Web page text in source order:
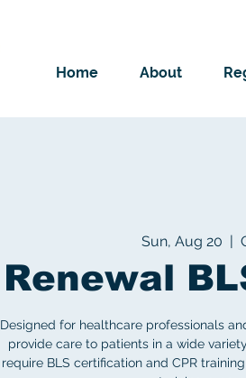
Home About
Sun, Aug 20
Renewal
Designed for healthcare professionals
provide care to patients in a wide
require BLS certification and CPR